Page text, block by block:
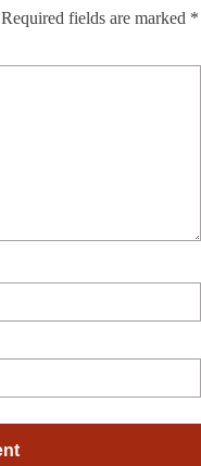
Required fields are marked *